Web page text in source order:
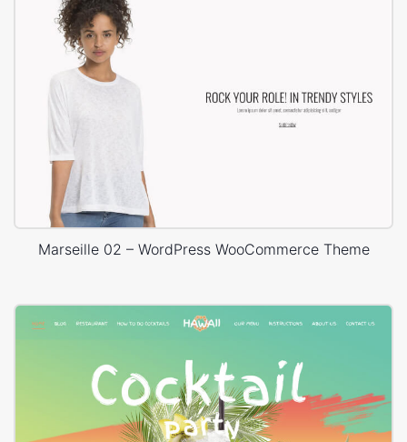
Marseille 02 – WordPress WooCommerce Theme